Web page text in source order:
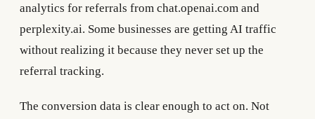
analytics for referrals from chat.openai.com and
perplexity.ai. Some businesses are getting AI traffic
without realizing it because they never set up the
referral tracking.
The conversion data is clear enough to act on. Not